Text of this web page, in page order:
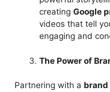
creating Google
videos that tell
engaging and
The Power of
Partnering with a brand